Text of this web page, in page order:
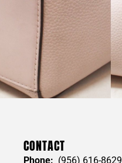
CONTACT
Phone: (956) 616-8629